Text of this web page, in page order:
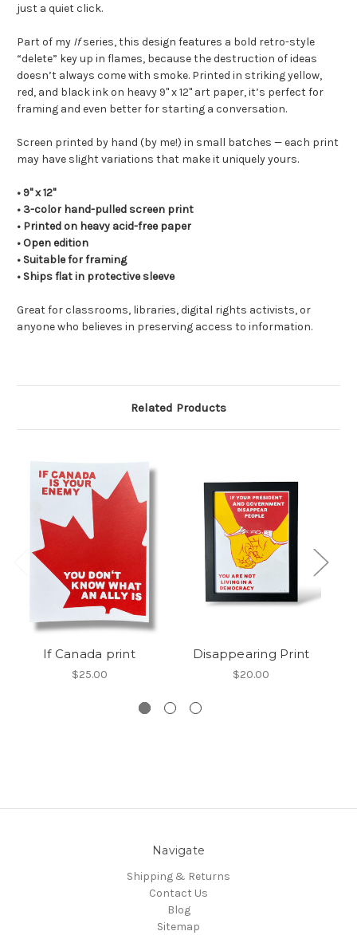
just a quiet click.
Part of my Ifseries, this design features a bold retro-style
“delete” key up in flames, because the destruction of ideas
doesn’t always come with smoke. Printed in striking yellow,
red, and black ink on heavy 9" x 12" art paper, it’s perfect for
framing and even better for starting a conversation.
Screen printed by hand (by me!) in small batches — each print
may have slight variations that make it uniquely yours.
• 9" x 12"
• 3-color hand-pulled screen print
• Printed on heavy acid-free paper
• Open edition
• Suitable for framing
• Ships flat in protective sleeve
Great for classrooms, libraries, digital rights activists, or
anyone who believes in preserving access to information.
Related Products
If Canada print
$25.00
Disappearing Print
$20.00
Navigate
Shipping & Returns
Contact Us
Blog
Sitemap